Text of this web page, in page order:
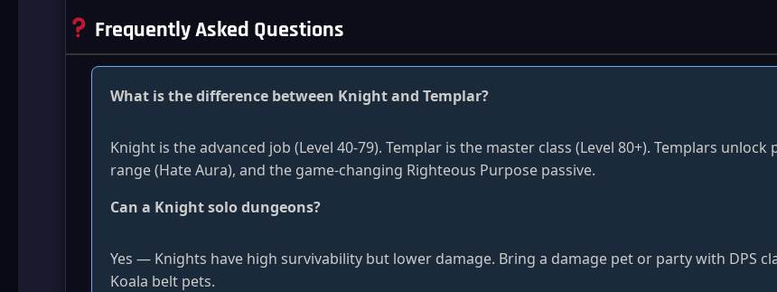
Frequently Asked Questions
What is the difference between Knight and Templar?
Knight is the advanced job (Level 40-79). Templar is the master class (Level 80+). Templars
range (Hate Aura), and the game-changing Righteous Purpose passive.
Can a Knight solo dungeons?
Yes — Knights have high survivability but lower damage. Bring a damage pet or party with DPS
Koala belt pets.